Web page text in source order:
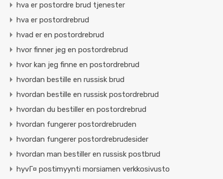
hva er postordre brud tjenester
hva er postordrebrud
hvad er en postordrebrud
hvor finner jeg en postordrebrud
hvor kan jeg finne en postordrebrud
hvordan bestille en russisk brud
hvordan bestille en russisk postordrebrud
hvordan du bestiller en postordrebrud
hvordan fungerer postordrebruden
hvordan fungerer postordrebrudesider
hvordan man bestiller en russisk postbrud
hyvГ¤ postimyynti morsiamen verkkosivusto